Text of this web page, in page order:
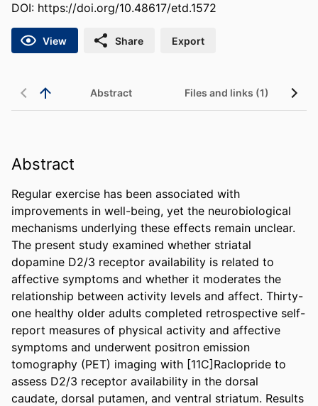
DOI: https://doi.org/10.48617/etd.1572
View Share Export
Abstract Files and links (1)
Abstract
Regular exercise has been associated with
improvements in well-being, yet the neurobiological
mechanisms underlying these effects remain unclear.
The present study examined whether striatal
dopamine D2/3 receptor availability is related to
affective symptoms and whether it moderates the
relationship between activity levels and affect. Thirty-
one healthy older adults completed retrospective self-
report measures of physical activity and affective
symptoms and underwent positron emission
tomography (PET) imaging with [11C]Raclopride to
assess D2/3 receptor availability in the dorsal
caudate, dorsal putamen, and ventral striatum. Results